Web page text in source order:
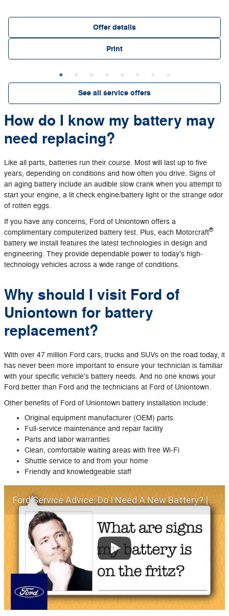
Offer details
Print
See all service offers
How do I know my battery may
need replacing?
Like all parts, batteries run their course. Most will last up to five
years, depending on conditions and how often you drive. Signs of
an aging battery include an audible slow crank when you attempt to
start your engine, a lit check engine/battery light or the strange odor
of rotten eggs.
If you have any concerns, Ford of Uniontown offers a
complimentary computerized battery test. Plus, each Motorcraft®
battery we install features the latest technologies in design and
engineering. They provide dependable power to today's high‐
technology vehicles across a wide range of conditions.
Why should I visit Ford of
Uniontown for battery
replacement?
With over 47 million Ford cars, trucks and SUVs on the road today, it
has never been more important to ensure your technician is familiar
with your specific vehicle's battery needs. And no one knows your
Ford better than Ford and the technicians at Ford of Uniontown.
Other benefits of Ford of Uniontown battery installation include:
Original equipment manufacturer (OEM) parts
Full‐service maintenance and repair facility
Parts and labor warranties
Clean, comfortable waiting areas with free Wi‐Fi
Shuttle service to and from your home
Friendly and knowledgeable staff
Ford Service Advice: Do I Need A New Battery? | Service Advice | Ford